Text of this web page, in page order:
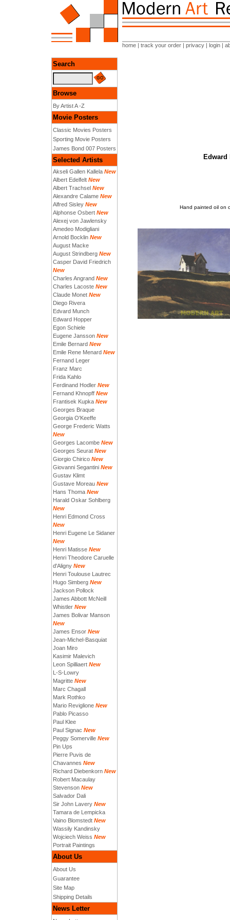
home | track your order | privacy | login |
Search
Browse
By Artist A -Z
Movie Posters
Classic Movies Posters
Sporting Movie Posters
James Bond 007 Posters
Selected Artists
Akseli Gallen Kallela New
Albert Edelfelt New
Albert Trachsel New
Alexandre Calame New
Alfred Sisley New
Alphonse Osbert New
Alexej von Jawlensky
Amedeo Modigliani
Arnold Bocklin New
August Macke
August Strindberg New
Casper David Friedrich
New
Charles Angrand New
Charles Lacoste New
Claude Monet New
Diego Rivera
Edvard Munch
Edward Hopper
Egon Schiele
Eugene Jansson New
Emile Bernard New
Emile Rene Menard New
Fernand Leger
Franz Marc
Frida Kahlo
Ferdinand Hodler New
Fernand Khnopff New
Frantisek Kupka New
Georges Braque
Georgia O'Keeffe
George Frederic Watts
New
Georges Lacombe New
Georges Seurat New
Giorgio Chirico New
Giovanni Segantini New
Gustav Klimt
Gustave Moreau New
Hans Thoma New
Harald Oskar Sohlberg
New
Henri Edmond Cross
New
Henri Eugene Le Sidaner
New
Henri Matisse New
Henri Theodore Caruelle
d'Aligny New
Henri Toulouse Lautrec
Hugo Simberg New
Jackson Pollock
James Abbott McNeill
Whistler New
James Bolivar Manson
New
James Ensor New
Jean-Michel-Basquiat
Joan Miro
Kasimir Malevich
Leon Spilliaert New
L-S-Lowry
Magritte New
Marc Chagall
Mark Rothko
Mario Reviglione New
Pablo Picasso
Paul Klee
Paul Signac New
Peggy Somerville New
Pin Ups
Pierre Puvis de
Chavannes New
Richard Diebenkorn New
Robert Macaulay
Stevenson New
Salvador Dali
Sir John Lavery New
Tamara de Lempicka
Vaino Blomstedt New
Wassily Kandinsky
Wojciech Weiss New
Portrait Paintings
About Us
About Us
Guarantee
Site Map
Shipping Details
News Letter
Hand painted oil on